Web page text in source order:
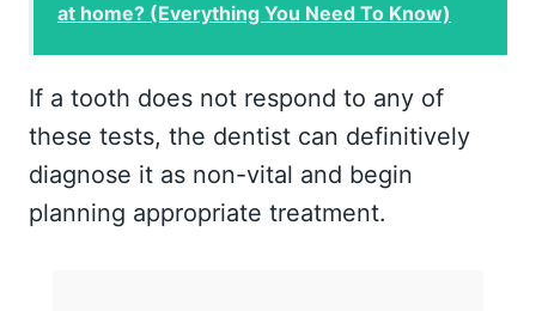
at home? (Everything You Need To Know)
If a tooth does not respond to any of
these tests, the dentist can definitively
diagnose it as non-vital and begin
planning appropriate treatment.